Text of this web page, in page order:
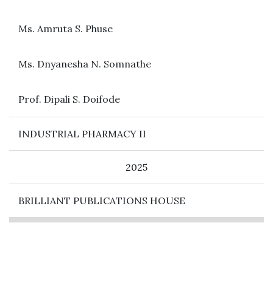
Ms. Amruta S. Phuse
Ms. Dnyanesha N. Somnathe
Prof. Dipali S. Doifode
INDUSTRIAL PHARMACY II
2025
BRILLIANT PUBLICATIONS HOUSE